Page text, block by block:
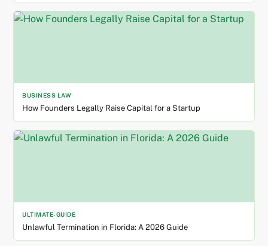
BUSINESS LAW
How Founders Legally Raise Capital for a Startup
ULTIMATE-GUIDE
Unlawful Termination in Florida: A 2026 Guide